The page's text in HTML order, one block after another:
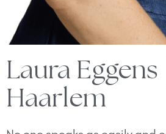
Laura Eggens |
Haarlem